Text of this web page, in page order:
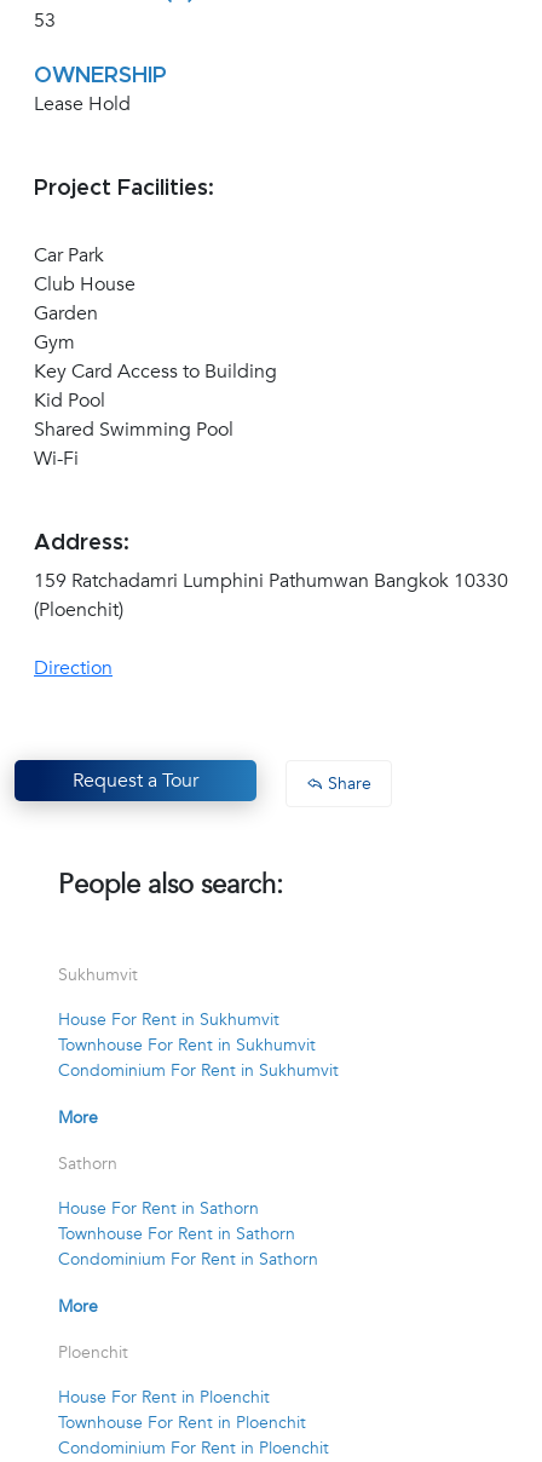
53
OWNERSHIP
Lease Hold
Project Facilities:
Car Park
Club House
Garden
Gym
Key Card Access to Building
Kid Pool
Shared Swimming Pool
Wi-Fi
Address:
159 Ratchadamri Lumphini Pathumwan Bangkok 10330
(Ploenchit)
Direction
Request a Tour Share
People also search:
Sukhumvit
House For Rent in Sukhumvit
Townhouse For Rent in Sukhumvit
Condominium For Rent in Sukhumvit
More
Sathorn
House For Rent in Sathorn
Townhouse For Rent in Sathorn
Condominium For Rent in Sathorn
More
Ploenchit
House For Rent in Ploenchit
Townhouse For Rent in Ploenchit
Condominium For Rent in Ploenchit